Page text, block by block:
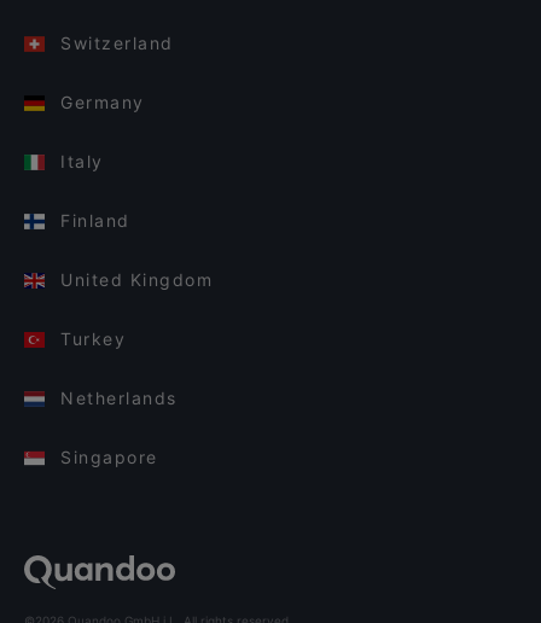
Switzerland
Germany
Italy
Finland
United Kingdom
Turkey
Netherlands
Singapore